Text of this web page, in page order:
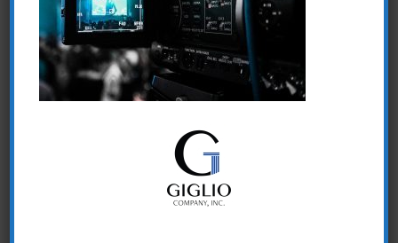
Share this entry